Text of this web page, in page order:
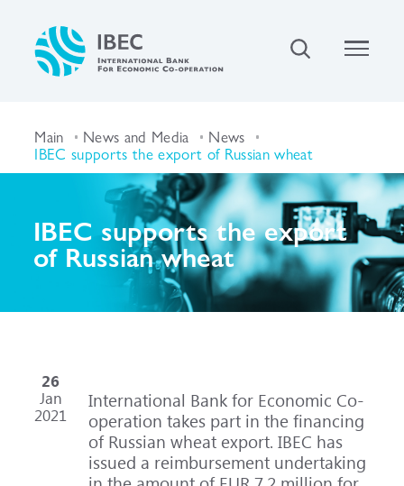
Main News and Media News
IBEC supports the export of Russian wheat
IBEC supports the export
of Russian wheat
26
Jan
2021
International Bank for Economic Co-
operation takes part in the financing
of Russian wheat export. IBEC has
issued a reimbursement undertaking